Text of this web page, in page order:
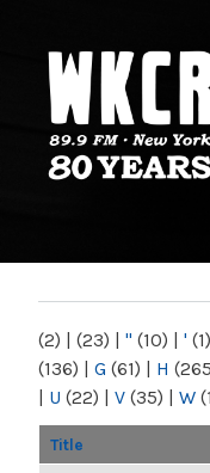
NY
(2) | (23) | " (10) | ' (1)
(136) | G (61) | H
| U (22) | V (35) | W
Title